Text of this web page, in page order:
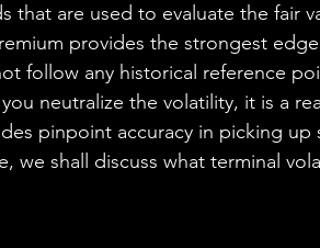
that are used to evaluate the fair
provides the strongest
follow any historical reference
neutralize the volatility, it is a
pinpoint accuracy in picking
we shall discuss what terminal